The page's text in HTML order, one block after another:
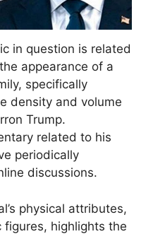
in question is related
appearance of a
specifically
density and volume
Trump.
related to his
periodically
discussions.
physical attributes,
highlights the